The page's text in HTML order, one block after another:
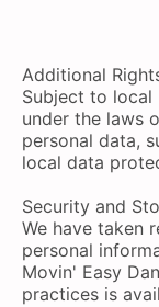
Additional
Subject to local
under the laws
personal data,
local data
Security and
We have taken
personal
Movin' Easy
practices is